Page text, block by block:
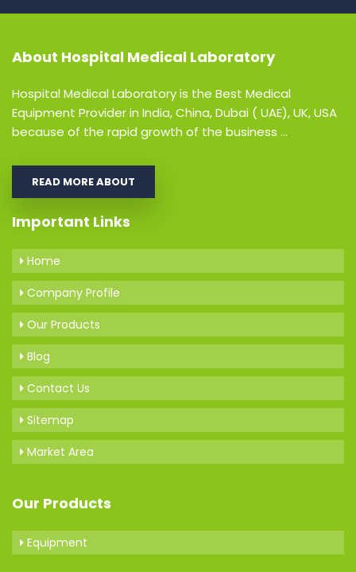
About Hospital Medical Laboratory
Hospital Medical Laboratory is the Best Medical
Equipment Provider in India, China, Dubai ( UAE), UK, USA
because of the rapid growth of the business ...
READ MORE ABOUT
Important Links
Home
Company Profile
Our Products
Blog
Contact Us
Sitemap
Market Area
Our Products
Equipment